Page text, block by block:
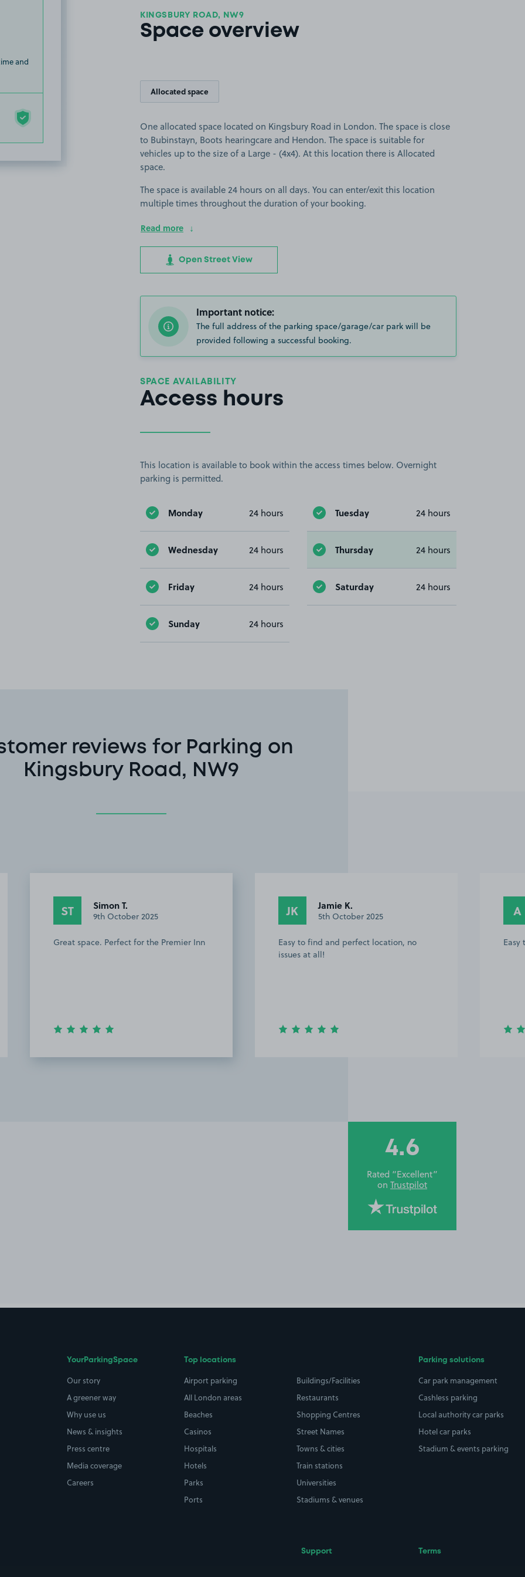
and
KINGSBURY ROAD, NW9
Space overview
Allocated space
One allocated space located on Kingsbury Road in London. The space is close
to Bubinstayn, Boots hearingcare and Hendon. The space is suitable for
vehicles up to the size of a Large - (4x4). At this location there is Allocated
space.
The space is available 24 hours on all days. You can enter/exit this location
multiple times throughout the duration of your booking.
Read more
Open Street View
Important notice:
The full address of the parking space/garage/car park will be
provided following a successful booking.
SPACE AVAILABILITY
Access hours
This location is available to book within the access times below. Overnight
parking is permitted.
Monday 24 hours Tuesday 24 hours
Wednesday 24 hours Thursday 24 hours
Friday 24 hours Saturday 24 hours
Sunday 24 hours
reviews for Parking on
Kingsbury Road, NW9
ST Simon T.
9th October 2025
Great space. Perfect for the Premier Inn
JK Jamie K.
5th October 2025
Easy to find and perfect location, no
issues at all!
A
4.6
Rated “Excellent”
on Trustpilot
YourParkingSpace
Our story
A greener way
Why use us
News & insights
Press centre
Media coverage
Careers
Top locations
Airport parking
All London areas
Beaches
Casinos
Hospitals
Hotels
Parks
Ports
Buildings/Facilities
Restaurants
Shopping Centres
Street Names
Towns & cities
Train stations
Universities
Stadiums & venues
Parking solutions
Car park management
Cashless parking
Local authority car parks
Hotel car parks
Stadium & events parking
Support Terms